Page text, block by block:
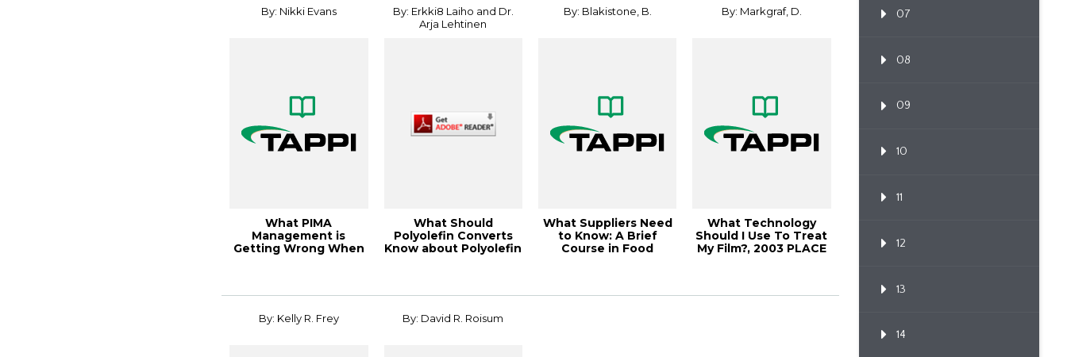
By: Nikki Evans
What PIMA
Management is
Getting Wrong When
By: Erkki8 Laiho and Dr.
Arja Lehtinen
What Should
Polyolefin Converts
Know about Polyolefin
By: Blakistone, B.
What Suppliers Need
to Know: A Brief
Course in Food
By: Markgraf, D.
What Technology
Should I Use To Treat
My Film?, 2003 PLACE
By: Kelly R. Frey By: David R. Roisum
07
08
09
10
11
12
13
14